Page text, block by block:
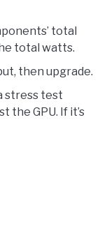
total
total watts.
then upgrade.
stress test
the GPU. If it’s